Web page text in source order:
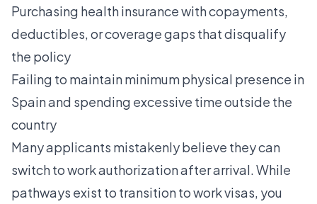
Purchasing health insurance with copayments,
deductibles, or coverage gaps that disqualify
the policy
Failing to maintain minimum physical presence in
Spain and spending excessive time outside the
country
Many applicants mistakenly believe they can
switch to work authorization after arrival. While
pathways exist to transition to work visas, you